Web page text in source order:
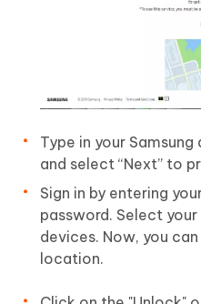
Type in your
and select “Next” to
Sign in by entering
password. Select
devices. Now, you
location.